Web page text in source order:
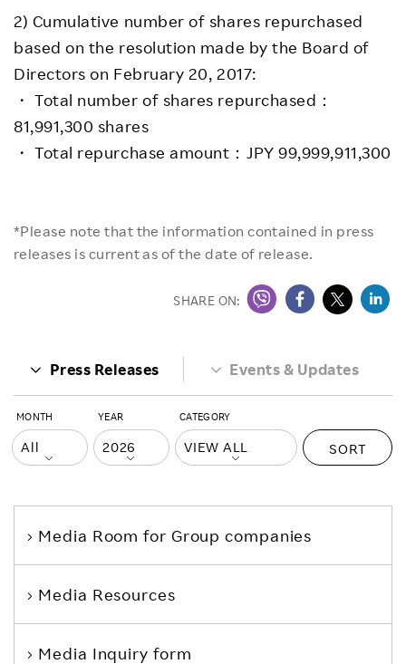
2) Cumulative number of shares repurchased
based on the resolution made by the Board of
Directors on February 20, 2017:
・ Total number of shares repurchased：
81,991,300 shares
・ Total repurchase amount：JPY 99,999,911,300
*Please note that the information contained in press
releases is current as of the date of release.
SHARE ON:
Press Releases Events & Updates
MONTH YEAR CATEGORY
SORT
Media Room for Group companies
Media Resources
Media Inquiry form